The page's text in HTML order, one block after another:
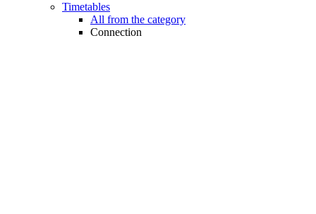
Timetables
All from the category
Connection